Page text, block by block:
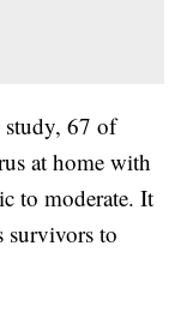
67 of
at home with
to moderate. It
survivors to